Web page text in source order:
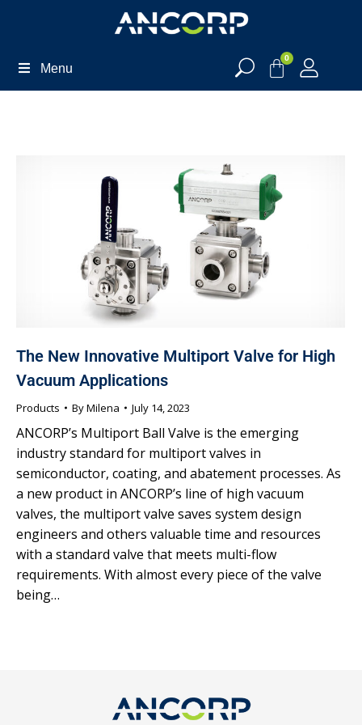
Menu
0
The New Innovative Multiport Valve for High
Vacuum Applications
Products ByMilena July 14, 2023
ANCORP’s Multiport Ball Valve is the emerging
industry standard for multiport valves in
semiconductor, coating, and abatement processes. As
a new product in ANCORP’s line of high vacuum
valves, the multiport valve saves system design
engineers and others valuable time and resources
with a standard valve that meets multi-flow
requirements. With almost every piece of the valve
being…